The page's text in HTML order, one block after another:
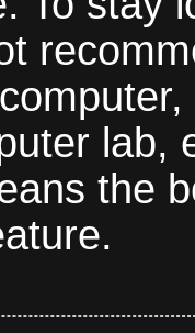
lab,
the